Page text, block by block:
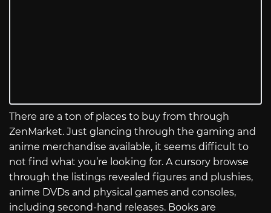
There are a ton of places to buy from through
ZenMarket. Just glancing through the gaming and
anime merchandise available, it seems difficult to
not find what you’re looking for. A cursory browse
through the listings revealed figures and plushies,
anime DVDs and physical games and consoles,
including second-hand releases. Books are